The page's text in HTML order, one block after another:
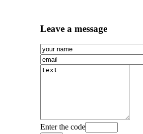
Leave a message
Enter the code